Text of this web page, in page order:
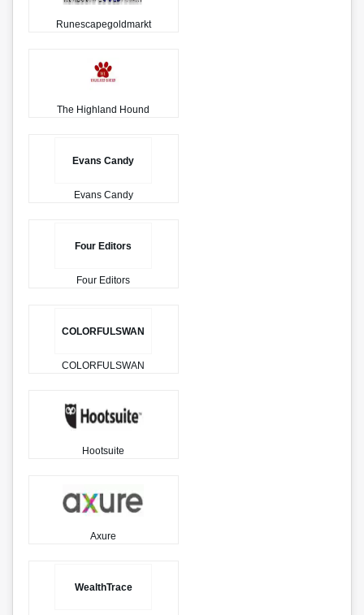
Runescapegoldmarkt
The Highland Hound
Evans Candy
Evans Candy
Four Editors
Four Editors
COLORFULSWAN
COLORFULSWAN
Hootsuite
Axure
WealthTrace